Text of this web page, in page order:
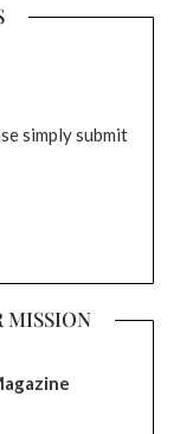
simply submit
MISSION